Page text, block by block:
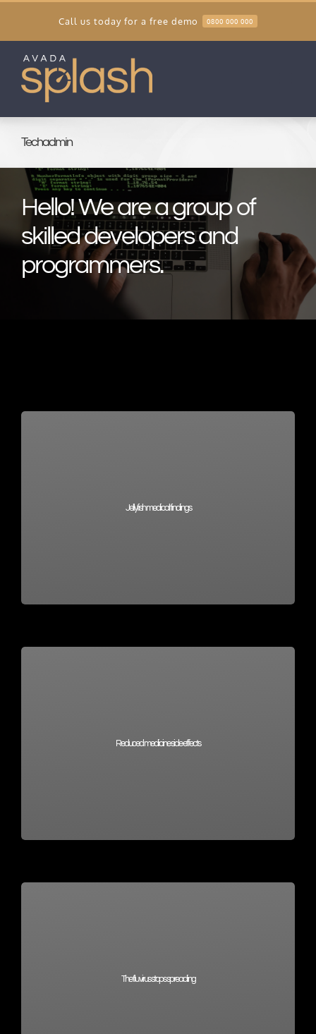
content
Call us today for a free demo 0800 000 000
Techadmin
Hello! We are a group of
skilled developers and
programmers.
Jellyfish medical findings
Reduced medicine side effects
The flu virus stops spreading